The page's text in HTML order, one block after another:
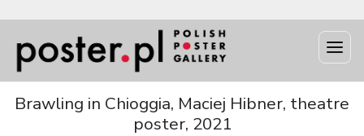
Brawling in Chioggia, Maciej Hibner, theatre
poster, 2021